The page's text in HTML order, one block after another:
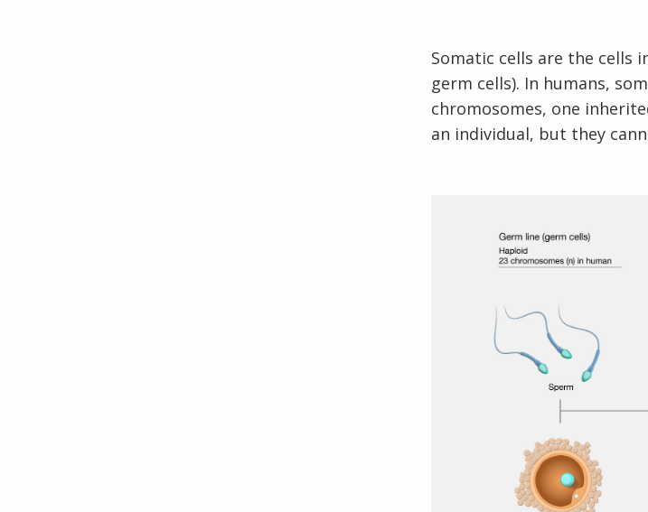
Somatic cells are the cells
germ cells). In humans,
chromosomes, one
an individual, but they